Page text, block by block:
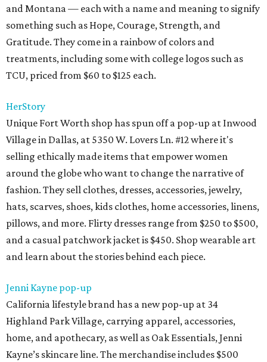
and Montana — each with a name and meaning to signify
something such as Hope, Courage, Strength, and
Gratitude. They come in a rainbow of colors and
treatments, including some with college logos such as
TCU, priced from $60 to $125 each.
HerStory
Unique Fort Worth shop has spun off a pop-up at Inwood
Village in Dallas, at 5350 W. Lovers Ln. #12 where it's
selling ethically made items that empower women
around the globe who want to change the narrative of
fashion. They sell clothes, dresses, accessories, jewelry,
hats, scarves, shoes, kids clothes, home accessories, linens,
pillows, and more. Flirty dresses range from $250 to $500,
and a casual patchwork jacket is $450. Shop wearable art
and learn about the stories behind each piece.
Jenni Kayne pop-up
California lifestyle brand has a new pop-up at 34
Highland Park Village, carrying apparel, accessories,
home, and apothecary, as well as Oak Essentials, Jenni
Kayne’s skincare line. The merchandise includes $500